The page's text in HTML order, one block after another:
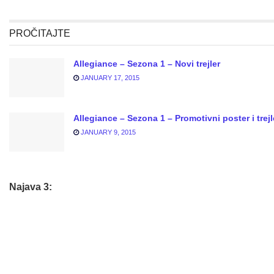
PROČITAJTE
Allegiance – Sezona 1 – Novi trejler
JANUARY 17, 2015
Allegiance – Sezona 1 – Promotivni poster i
JANUARY 9, 2015
Najava 3: